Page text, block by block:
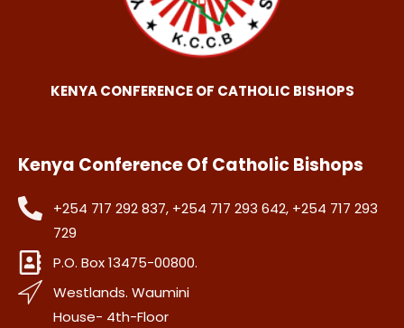
KENYA CONFERENCE OF CATHOLIC BISHOPS
Kenya Conference Of Catholic Bishops
+254 717 292 837, +254 717 293 642, +254 717 293
729
P.O. Box 13475-00800.
Westlands. Waumini
House- 4th-Floor